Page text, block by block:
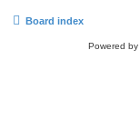
Board index
Powered by